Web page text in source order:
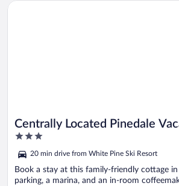
Centrally Located Pinedale
3
of
5
20 min drive from White Pine Ski Resort
Book a stay at this family-friendly cottage in
parking, a marina, and an in-room
Opens in a new window
Centrally Located Pinedale Vacation